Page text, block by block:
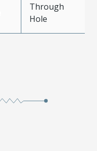
Through
Hole